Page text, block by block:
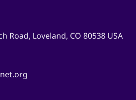
Road, Loveland, CO 80538 USA